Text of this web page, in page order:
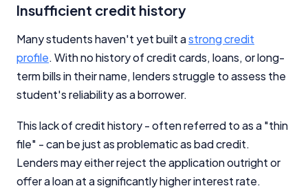
Insufficient credit history
Many students haven't yet built astrong credit
profile. With no history of credit cards, loans, or long-
term bills in their name, lenders struggle to assess the
student's reliability as a borrower.
This lack of credit history - often referred to as a "thin
file" - can be just as problematic as bad credit.
Lenders may either reject the application outright or
offer a loan at a significantly higher interest rate.